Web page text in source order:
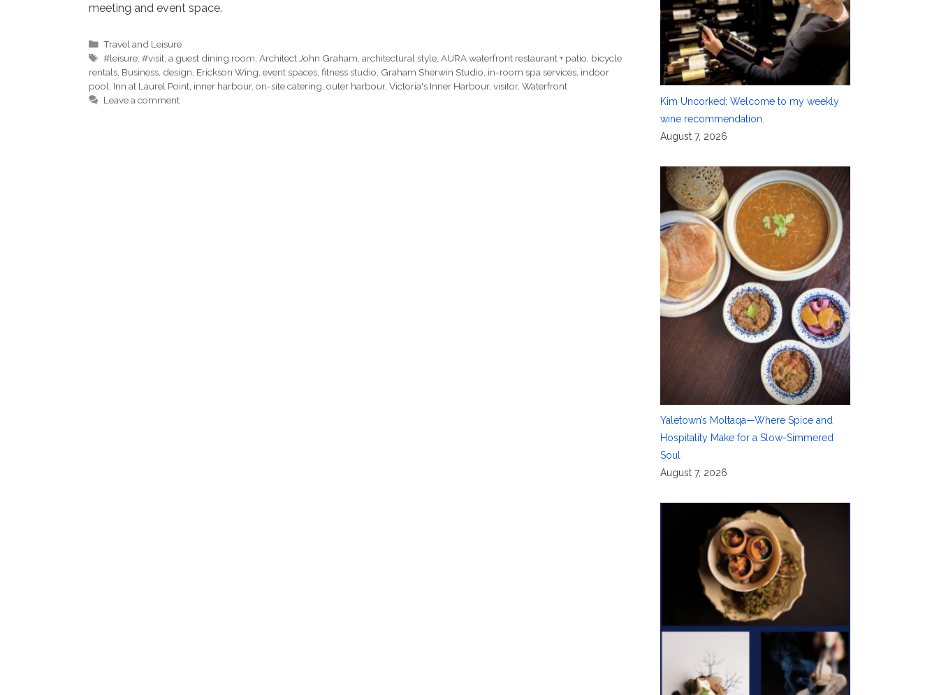
meeting and event space.
Categories
Travel and Leisure
Tags
#leisure ,#visit ,a guest dining room ,Architect John Graham ,architectural style ,AURA waterfront restaurant + patio bicycle
rentals Business design Erickson Wing event spaces fitness studio Graham Sherwin Studio in-room spa services indoor
pool Inn at Laurel Point inner harbour, on-site catering outer harbour, Victoria's Inner Harbour, visitor, Waterfront
Leave a comment
Kim Uncorked: Welcome to my weekly
wine recommendation.
August 7, 2026
Yaletown’s Moltaqa—Where Spice and
Hospitality Make for a Slow-Simmered
Soul
August 7, 2026